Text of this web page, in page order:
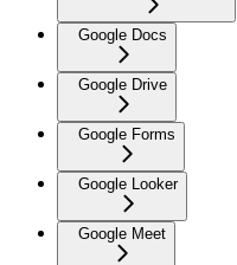
Google Docs
Google Drive
Google Forms
Google Looker
Google Meet